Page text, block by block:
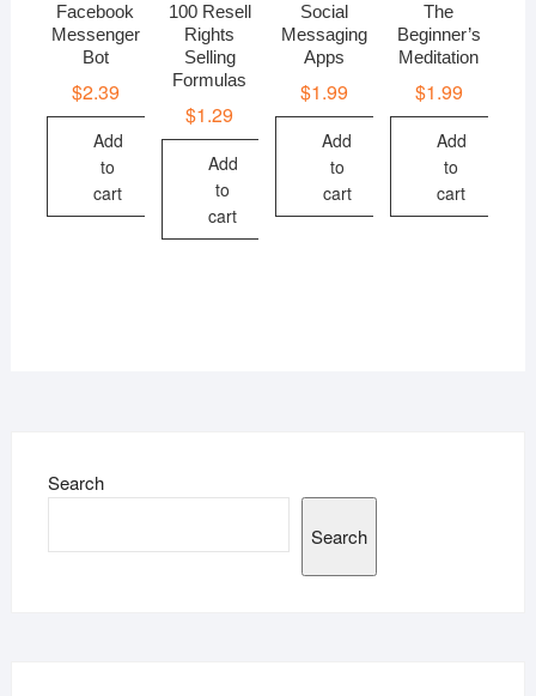
Facebook
Messenger
Bot
$2.39
Add
to
cart
100 Resell
Rights
Selling
Formulas
$1.29
Add
to
cart
Social
Messaging
Apps
$1.99
Add
to
cart
The
Beginner’s
Meditation
$1.99
Add
to
cart
Search
Search